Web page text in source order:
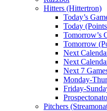
Hitters (Hittertron)
Today’s
Today
Tomorrow’s
Tomorrow
Next
Next
Next 7
Monday-
Friday-
Pitchers